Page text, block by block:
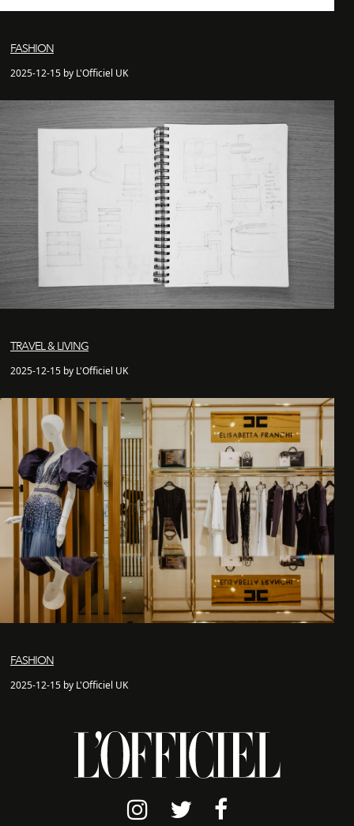
FASHION
2025-12-15 by L'Officiel UK
TRAVEL & LIVING
2025-12-15 by L'Officiel UK
FASHION
2025-12-15 by L'Officiel UK